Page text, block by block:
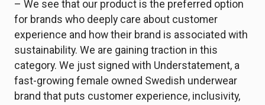
– We see that our product is the preferred option
for brands who deeply care about customer
experience and how their brand is associated with
sustainability. We are gaining traction in this
category. We just signed with Understatement, a
fast-growing female owned Swedish underwear
brand that puts customer experience, inclusivity,